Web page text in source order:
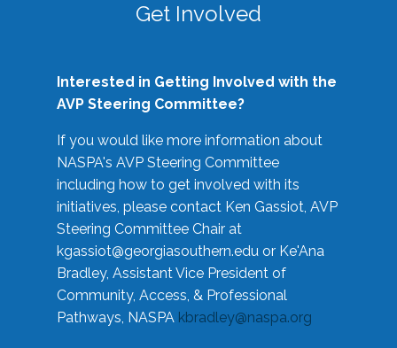
Get Involved
Interested in Getting Involved with the
AVP Steering Committee?
If you would like more information about
NASPA's AVP Steering Committee
including how to get involved with its
initiatives, please contact Ken Gassiot, AVP
Steering Committee Chair at
kgassiot@georgiasouthern.edu or Ke'Ana
Bradley, Assistant Vice President of
Community, Access, & Professional
Pathways, NASPA kbradley@naspa.org